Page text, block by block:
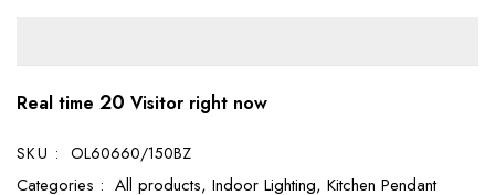
Real time 20 Visitor right now
SKU : OL60660/150BZ
Categories : All products, Indoor Lighting, Kitchen Pendant